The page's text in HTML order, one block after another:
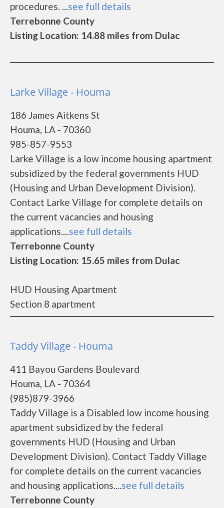
procedures. ...see full details
Terrebonne County
Listing Location: 14.88 miles from Dulac
Larke Village - Houma
186 James Aitkens St
Houma, LA - 70360
985-857-9553
Larke Village is a low income housing apartment
subsidized by the federal governments HUD
(Housing and Urban Development Division).
Contact Larke Village for complete details on
the current vacancies and housing
applications....see full details
Terrebonne County
Listing Location: 15.65 miles from Dulac
HUD Housing Apartment
Section 8 apartment
Taddy Village - Houma
411 Bayou Gardens Boulevard
Houma, LA - 70364
(985)879-3966
Taddy Village is a Disabled low income housing
apartment subsidized by the federal
governments HUD (Housing and Urban
Development Division). Contact Taddy Village
for complete details on the current vacancies
and housing applications....see full details
Terrebonne County